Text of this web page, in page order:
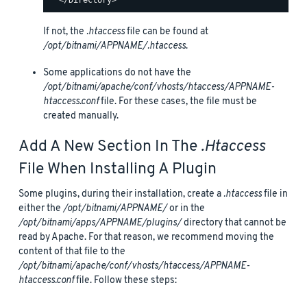
If not, the .htaccessfile can be found at
/opt/bitnami/APPNAME/.htaccess.
Some applications do not have the
/opt/bitnami/apache/conf/vhosts/htaccess/APPNAME-
htaccess.conffile. For these cases, the file must be
created manually.
Add A New Section In The .htaccess
File When Installing A Plugin
Some plugins, during their installation, create a .htaccessfile in
either the /opt/bitnami/APPNAME/or in the
/opt/bitnami/apps/APPNAME/plugins/directory that cannot be
read by Apache. For that reason, we recommend moving the
content of that file to the
/opt/bitnami/apache/conf/vhosts/htaccess/APPNAME-
htaccess.conffile. Follow these steps: